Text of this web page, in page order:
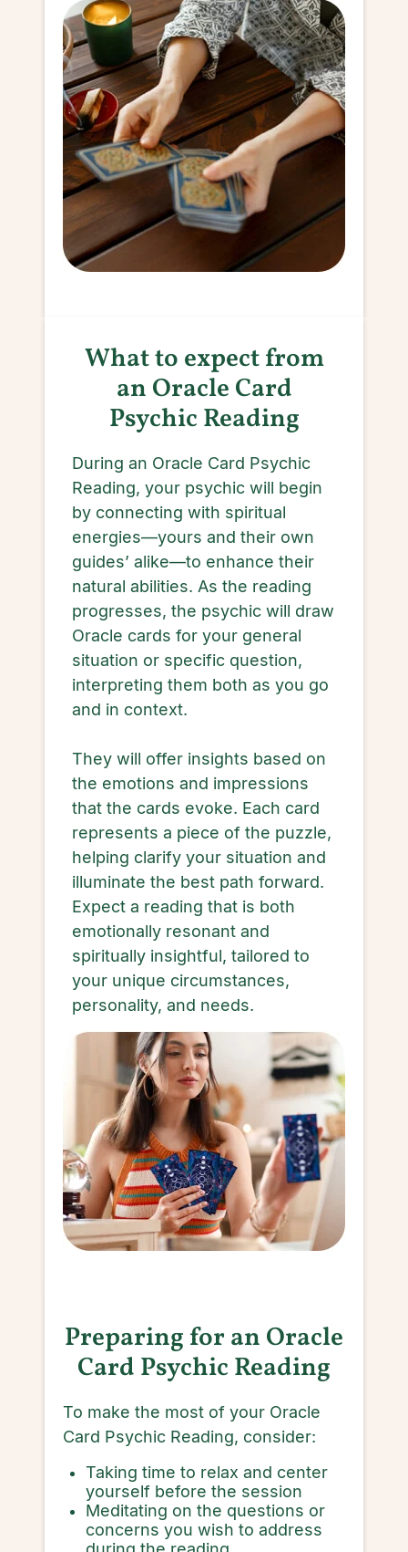
What to expect from
an Oracle Card
Psychic Reading
During an Oracle Card Psychic
Reading, your psychic will begin
by connecting with spiritual
energies—yours and their own
guides’ alike—to enhance their
natural abilities. As the reading
progresses, the psychic will draw
Oracle cards for your general
situation or specific question,
interpreting them both as you go
and in context.
They will offer insights based on
the emotions and impressions
that the cards evoke. Each card
represents a piece of the puzzle,
helping clarify your situation and
illuminate the best path forward.
Expect a reading that is both
emotionally resonant and
spiritually insightful, tailored to
your unique circumstances,
personality, and needs.
Preparing for an Oracle
Card Psychic Reading
To make the most of your Oracle
Card Psychic Reading, consider:
Taking time to relax and center
yourself before the session
Meditating on the questions or
concerns you wish to address